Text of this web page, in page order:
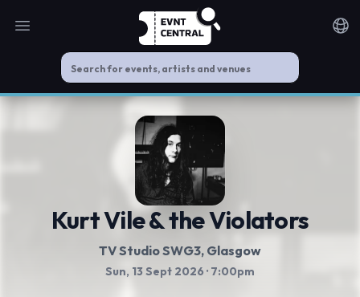
Open main menu
Kurt Vile & the Violators
TV Studio SWG3, Glasgow
Sun, 13 Sept 2026 · 7:00pm